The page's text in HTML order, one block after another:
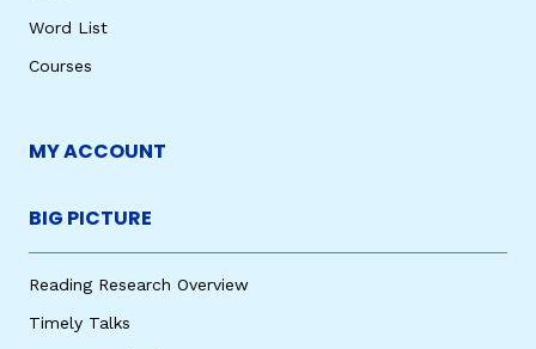
Word List
Courses
MY ACCOUNT
BIG PICTURE
Reading Research Overview
Timely Talks